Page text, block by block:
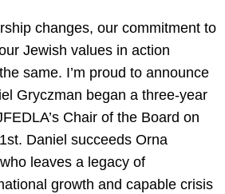
changes, our commitment to
Jewish values in action
same. I’m proud to announce
Gryczman began a three-year
Chair of the Board on
Daniel succeeds Orna
leaves a legacy of
growth and capable crisis